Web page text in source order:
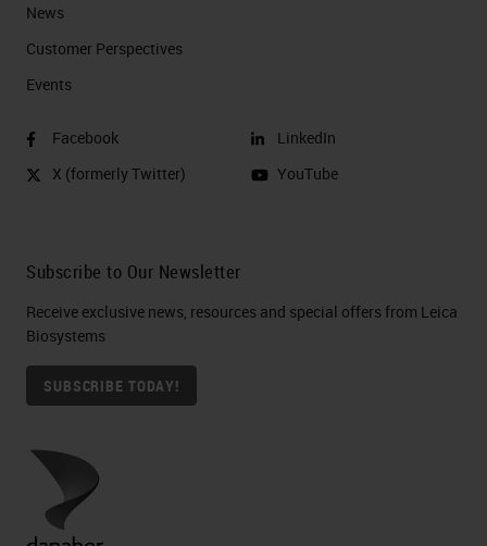
News
Customer Perspectives​
Events
Facebook
X (formerly Twitter)
LinkedIn
YouTube
Subscribe to Our Newsletter
Receive exclusive news, resources and special offers from Leica
Biosystems
SUBSCRIBE TODAY!